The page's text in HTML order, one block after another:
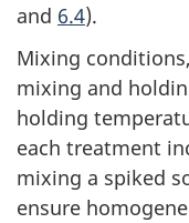
and 6.4).
Mixing
mixing and
holding
each treatment
mixing a spiked
ensure